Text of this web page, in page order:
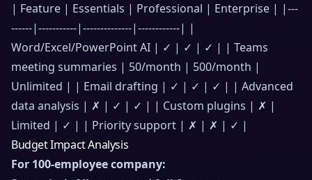
| Feature | Essentials | Professional | Enterprise | |---
------|-----------|--------------|------------| |
Word/Excel/PowerPoint AI | ✓ | ✓ | ✓ | | Teams
meeting summaries | 50/month | 500/month |
Unlimited | | Email drafting | ✓ | ✓ | ✓ | | Advanced
data analysis | ✗ | ✓ | ✓ | | Custom plugins | ✗ |
Limited | ✓ | | Priority support | ✗ | ✗ | ✓ |
Budget Impact Analysis
For 100-employee company: